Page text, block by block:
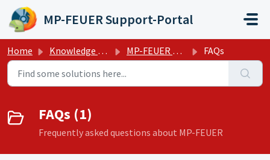
Skip to main content
MP-FEUER Support-Portal
Home Knowledge base MP-FEUER Management system FAQs
FAQs (1)
Frequently asked questions about MP-FEUER